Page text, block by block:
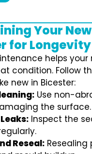
Your
for Longevity
helps your
condition. Follow
new in Bicester:
Use non-
the surface.
Inspect the
Reseal: